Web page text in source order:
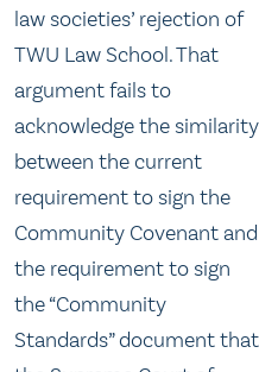
law societies’ rejection of
TWU Law School. That
argument fails to
acknowledge the similarity
between the current
requirement to sign the
Community Covenant and
the requirement to sign
the “Community
Standards” document that